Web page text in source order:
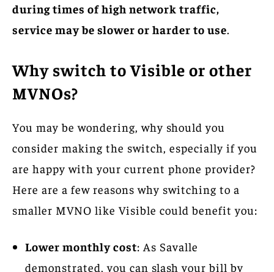
during times of high network traffic,
service may be slower or harder to use.
Why switch to Visible or other
MVNOs?
You may be wondering, why should you
consider making the switch, especially if you
are happy with your current phone provider?
Here are a few reasons why switching to a
smaller MVNO like Visible could benefit you:
Lower monthly cost: As Savalle
demonstrated, you can slash your bill by